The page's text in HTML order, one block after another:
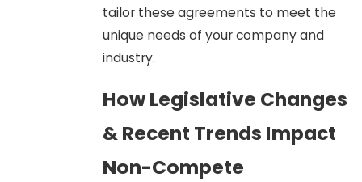
tailor these agreements to meet the
unique needs of your company and
industry.
How Legislative Changes
& Recent Trends Impact
Non-Compete